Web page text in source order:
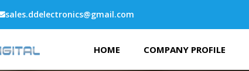
sales.ddelectronics@gmail.com
HOME COMPANY PROFILE